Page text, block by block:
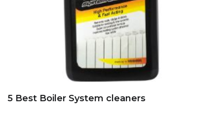
5 Best Boiler System cleaners